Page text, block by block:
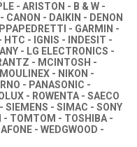
- ARISTON - B & W -
CANON - DAIKIN - DENON
- GARMIN -
HTC - IGNIS - INDESIT -
- LG ELECTRONICS -
- MCINTOSH -
- NIKON -
- PANASONIC -
- ROWENTA - SAECO
SIEMENS - SIMAC - SONY
- TOMTOM - TOSHIBA -
- WEDGWOOD -